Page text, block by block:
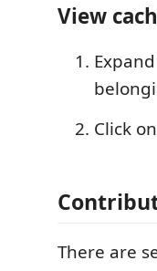
View
Click
There are